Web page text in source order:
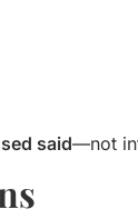
said—not